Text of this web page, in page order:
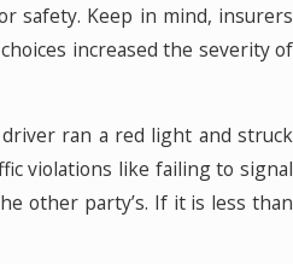
safety. Keep in mind, insurers
increased the severity of
ran a red light and struck
violations like failing to signal
other party’s. If it is less than